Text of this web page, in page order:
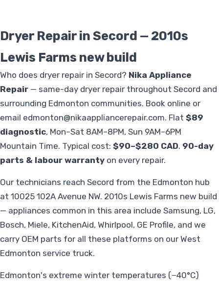
Dryer Repair in Secord — 2010s
Lewis Farms new build
Who does dryer repair in Secord? Nika Appliance
Repair — same-day dryer repair throughout Secord and
surrounding Edmonton communities. Book online or
email edmonton@nikaappliancerepair.com. Flat $89
diagnostic, Mon–Sat 8AM–8PM, Sun 9AM–6PM
Mountain Time. Typical cost: $90–$280 CAD. 90-day
parts & labour warranty on every repair.
Our technicians reach Secord from the Edmonton hub
at 10025 102A Avenue NW. 2010s Lewis Farms new build
— appliances common in this area include Samsung, LG,
Bosch, Miele, KitchenAid, Whirlpool, GE Profile, and we
carry OEM parts for all these platforms on our West
Edmonton service truck.
Edmonton's extreme winter temperatures (−40°C)